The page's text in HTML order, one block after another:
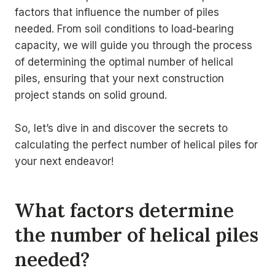
factors that influence the number of piles
needed. From soil conditions to load-bearing
capacity, we will guide you through the process
of determining the optimal number of helical
piles, ensuring that your next construction
project stands on solid ground.
So, let’s dive in and discover the secrets to
calculating the perfect number of helical piles for
your next endeavor!
What factors determine
the number of helical piles
needed?